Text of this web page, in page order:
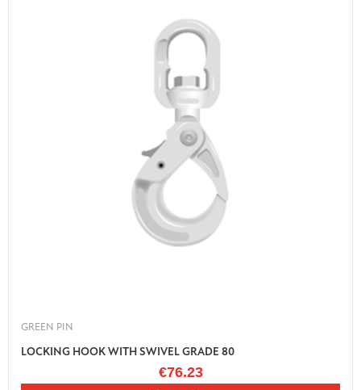
GREEN PIN
LOCKING HOOK WITH SWIVEL GRADE 80
€76.23